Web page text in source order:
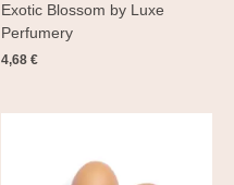
Exotic Blossom by Luxe
Perfumery
4,68 €